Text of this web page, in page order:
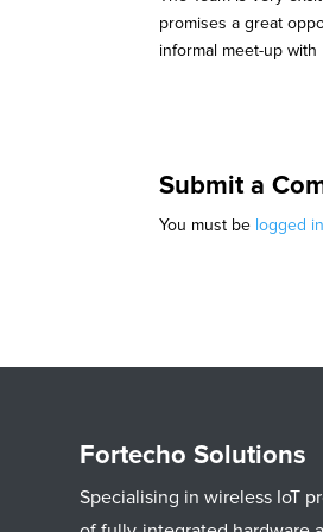
promises a great
informal meet-up
Submit a
You must be logged in
Fortecho Solutions
Specialising in wireless IoT